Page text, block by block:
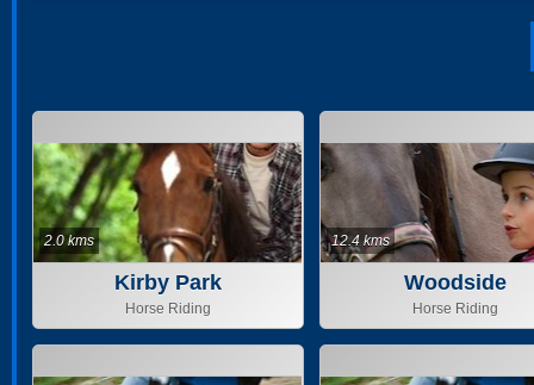
Kirby Park
Horse Riding
2.0 kms
Woodside
Horse Riding
12.4 kms